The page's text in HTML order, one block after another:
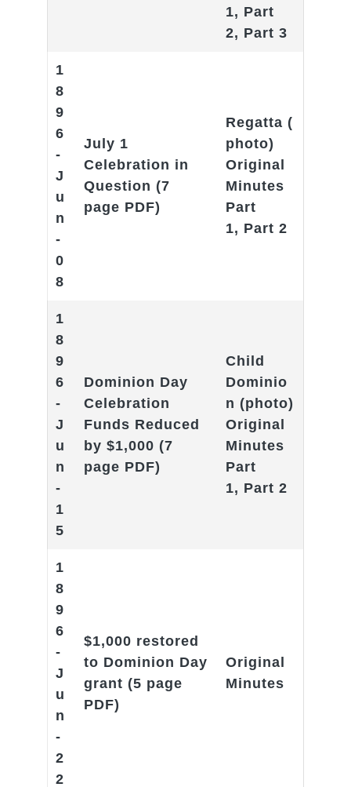
1, Part
2, Part 3
1
8
9
6
-
J
u
n
-
0
8
July 1
Celebration in
Question (7
page PDF)
Regatta (
photo)
Original
Minutes
Part
1, Part 2
1
8
9
6
-
J
u
n
-
1
5
Dominion Day
Celebration
Funds Reduced
by $1,000 (7
page PDF)
Child
Dominio
n (photo)
Original
Minutes
Part
1, Part 2
1
8
9
6
-
J
u
n
-
2
2
$1,000 restored
to Dominion Day
grant (5 page
PDF)
Original
Minutes